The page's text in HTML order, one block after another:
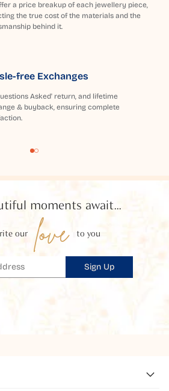
a price breakup of each jewellery piece,
the true cost of the materials and the
behind it.
free Exchanges
Asked' return, and lifetime
& buyback, ensuring complete
moments await...
our love to you
Sign Up